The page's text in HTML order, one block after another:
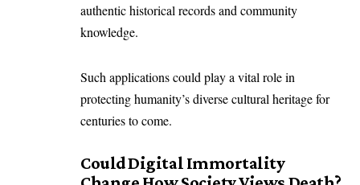
authentic historical records and community
knowledge.
Such applications could play a vital role in
protecting humanity’s diverse cultural heritage for
centuries to come.
Could Digital Immortality